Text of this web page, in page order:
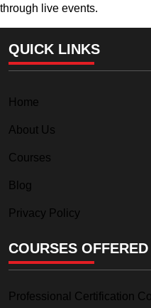
through live events.
QUICK LINKS
Home
About Us
Courses
Blog
Privacy Policy
COURSES OFFERED
Professional Certification